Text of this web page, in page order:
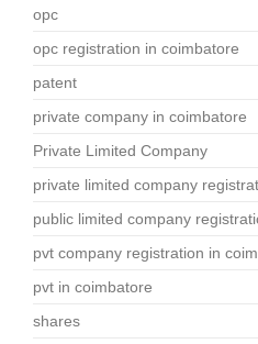
opc
opc registration in coimbatore
patent
private company in coimbatore
Private Limited Company
private limited company
public limited company
pvt company registration in
pvt in coimbatore
shares